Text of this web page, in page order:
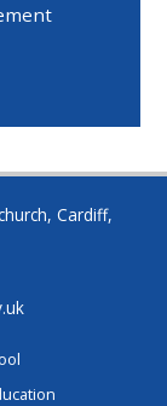
Cardiff,